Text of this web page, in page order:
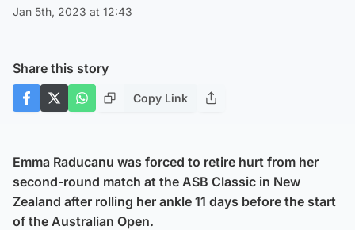
Jan 5th, 2023 at 12:43
Share this story
Copy Link
Emma Raducanu was forced to retire hurt from her
second-round match at the ASB Classic in New
Zealand after rolling her ankle 11 days before the start
of the Australian Open.